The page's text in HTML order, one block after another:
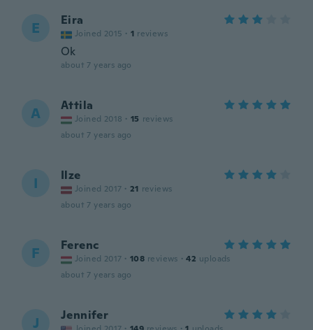
E Eira
Joined 2015 · 1 reviews
Ok
about 7 years ago
A Attila
Joined 2018 · 15 reviews
about 7 years ago
I Ilze
Joined 2017 · 21 reviews
about 7 years ago
F Ferenc
Joined 2017 · 108 reviews · 42 uploads
about 7 years ago
J Jennifer